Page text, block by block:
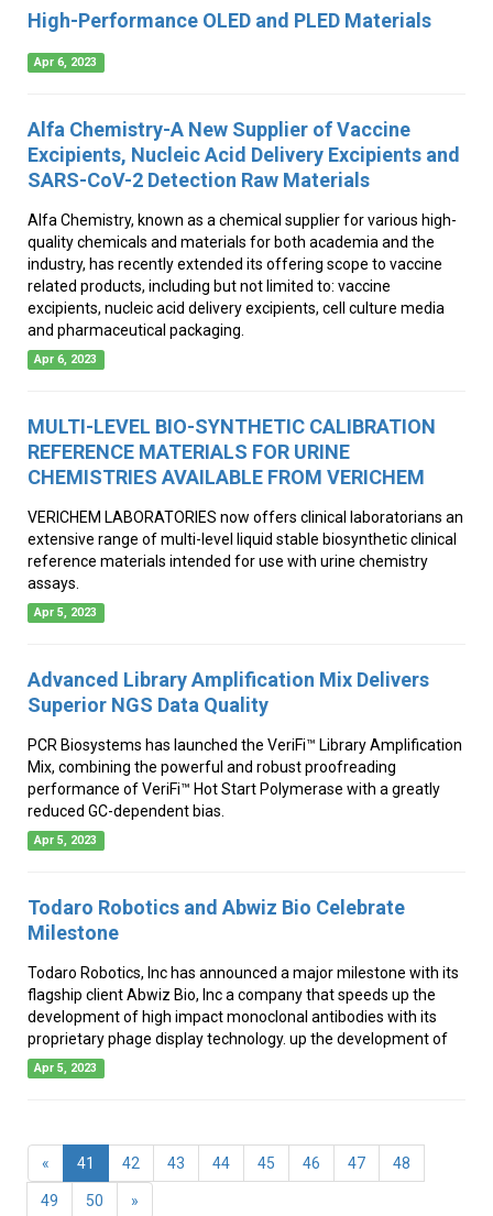
High-Performance OLED and PLED Materials
Apr 6, 2023
Alfa Chemistry-A New Supplier of Vaccine
Excipients, Nucleic Acid Delivery Excipients and
SARS-CoV-2 Detection Raw Materials
Alfa Chemistry, known as a chemical supplier for various high-
quality chemicals and materials for both academia and the
industry, has recently extended its offering scope to vaccine
related products, including but not limited to: vaccine
excipients, nucleic acid delivery excipients, cell culture media
and pharmaceutical packaging.
Apr 6, 2023
MULTI-LEVEL BIO-SYNTHETIC CALIBRATION
REFERENCE MATERIALS FOR URINE
CHEMISTRIES AVAILABLE FROM VERICHEM
VERICHEM LABORATORIES now offers clinical laboratorians an
extensive range of multi-level liquid stable biosynthetic clinical
reference materials intended for use with urine chemistry
assays.
Apr 5, 2023
Advanced Library Amplification Mix Delivers
Superior NGS Data Quality
PCR Biosystems has launched the VeriFi™ Library Amplification
Mix, combining the powerful and robust proofreading
performance of VeriFi™ Hot Start Polymerase with a greatly
reduced GC-dependent bias.
Apr 5, 2023
Todaro Robotics and Abwiz Bio Celebrate
Milestone
Todaro Robotics, Inc has announced a major milestone with its
flagship client Abwiz Bio, Inc a company that speeds up the
development of high impact monoclonal antibodies with its
proprietary phage display technology. up the development of
Apr 5, 2023
« 41 (current)
42 43 44 45 46 47 48
49 50 »